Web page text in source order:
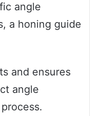
angle
a honing guide
and ensures
angle